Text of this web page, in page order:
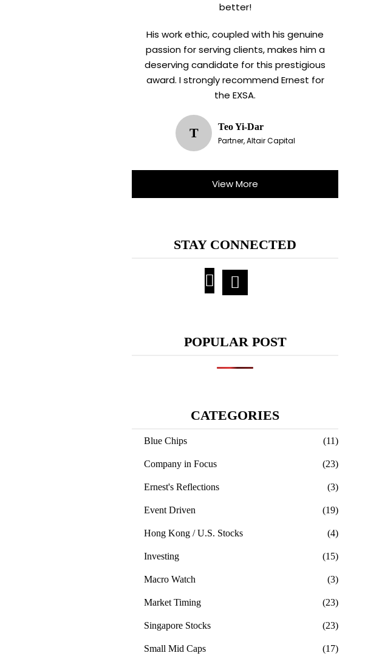
better!
His work ethic, coupled with his genuine
passion for serving clients, makes him a
deserving candidate for this prestigious
award. I strongly recommend Ernest for
the EXSA.
T
Teo Yi-Dar
Partner, Altair Capital
View More
STAY CONNECTED
POPULAR POST
CATEGORIES
Blue Chips (11)
Company in Focus (23)
Ernest's Reflections (3)
Event Driven (19)
Hong Kong / U.S. Stocks (4)
Investing (15)
Macro Watch (3)
Market Timing (23)
Singapore Stocks (23)
Small Mid Caps (17)